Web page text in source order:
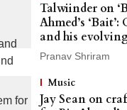
Talwiinder on
Ahmed’s
and his
Pranav Shriram
Music
Jay Sean on